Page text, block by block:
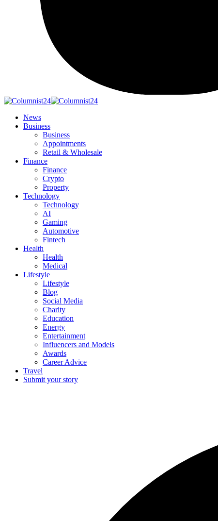
News
Business
Business
Appointments
Retail & Wholesale
Finance
Finance
Crypto
Property
Technology
Technology
AI
Gaming
Automotive
Fintech
Health
Health
Medical
Lifestyle
Lifestyle
Blog
Social Media
Charity
Education
Energy
Entertainment
Influencers and Models
Awards
Career Advice
Travel
Submit your story